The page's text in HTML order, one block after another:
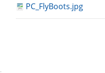
PC_FlyBoots.jpg